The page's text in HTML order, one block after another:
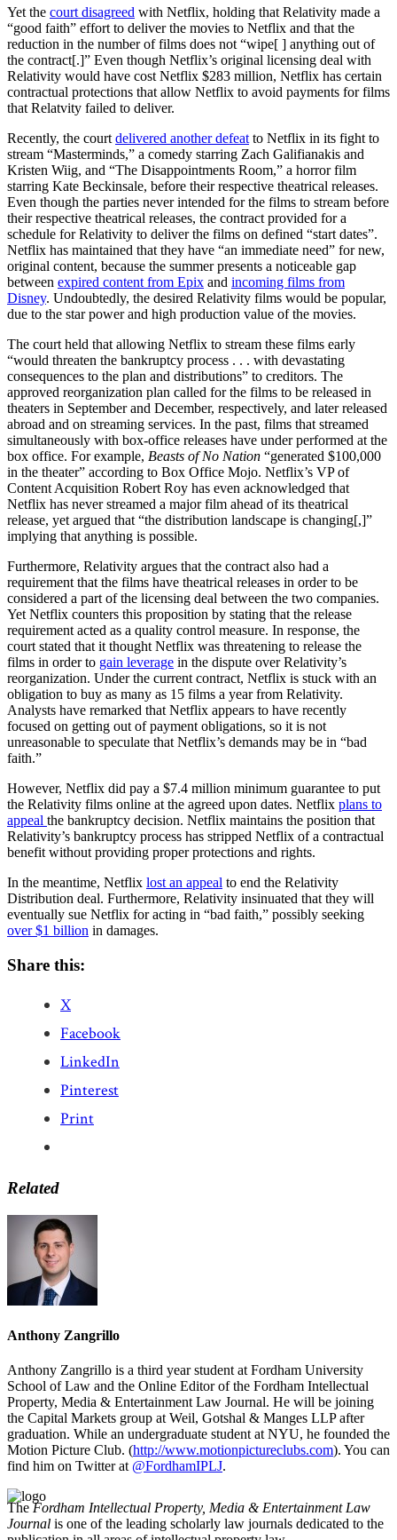
Yet the court disagreed with Netflix, holding that Relativity made a
“good faith” effort to deliver the movies to Netflix and that the
reduction in the number of films does not “wipe[ ] anything out of
the contract[.]” Even though Netflix’s original licensing deal with
Relativity would have cost Netflix $283 million, Netflix has certain
contractual protections that allow Netflix to avoid payments for films
that Relatvity failed to deliver.
Recently, the court delivered another defeat to Netflix in its fight to
stream “Masterminds,” a comedy starring Zach Galifianakis and
Kristen Wiig, and “The Disappointments Room,” a horror film
starring Kate Beckinsale, before their respective theatrical releases.
Even though the parties never intended for the films to stream before
their respective theatrical releases, the contract provided for a
schedule for Relativity to deliver the films on defined “start dates”.
Netflix has maintained that they have “an immediate need” for new,
original content, because the summer presents a noticeable gap
between expired content from Epix and incoming films from
Disney. Undoubtedly, the desired Relativity films would be popular,
due to the star power and high production value of the movies.
The court held that allowing Netflix to stream these films early
“would threaten the bankruptcy process . . . with devastating
consequences to the plan and distributions” to creditors. The
approved reorganization plan called for the films to be released in
theaters in September and December, respectively, and later released
abroad and on streaming services. In the past, films that streamed
simultaneously with box-office releases have under performed at the
box office. For example, Beasts of No Nation “generated $100,000
in the theater” according to Box Office Mojo. Netflix’s VP of
Content Acquisition Robert Roy has even acknowledged that
Netflix has never streamed a major film ahead of its theatrical
release, yet argued that “the distribution landscape is changing[,]”
implying that anything is possible.
Furthermore, Relativity argues that the contract also had a
requirement that the films have theatrical releases in order to be
considered a part of the licensing deal between the two companies.
Yet Netflix counters this proposition by stating that the release
requirement acted as a quality control measure. In response, the
court stated that it thought Netflix was threatening to release the
films in order to gain leverage in the dispute over Relativity’s
reorganization. Under the current contract, Netflix is stuck with an
obligation to buy as many as 15 films a year from Relativity.
Analysts have remarked that Netflix appears to have recently
focused on getting out of payment obligations, so it is not
unreasonable to speculate that Netflix’s demands may be in “bad
faith.”
However, Netflix did pay a $7.4 million minimum guarantee to put
the Relativity films online at the agreed upon dates. Netflix plans to
appeal the bankruptcy decision. Netflix maintains the position that
Relativity’s bankruptcy process has stripped Netflix of a contractual
benefit without providing proper protections and rights.
In the meantime, Netflix lost an appeal to end the Relativity
Distribution deal. Furthermore, Relativity insinuated that they will
eventually sue Netflix for acting in “bad faith,” possibly seeking
over $1 billion in damages.
Share this:
X
Facebook
LinkedIn
Pinterest
Print
Related
Anthony Zangrillo
Anthony Zangrillo is a third year student at Fordham University
School of Law and the Online Editor of the Fordham Intellectual
Property, Media & Entertainment Law Journal. He will be joining
the Capital Markets group at Weil, Gotshal & Manges LLP after
graduation. While an undergraduate student at NYU, he founded the
Motion Picture Club. (http://www.motionpictureclubs.com). You can
find him on Twitter at @FordhamIPLJ.
TheFordham Intellectual Property, Media & Entertainment Law
Journal is one of the leading scholarly law journals dedicated to the